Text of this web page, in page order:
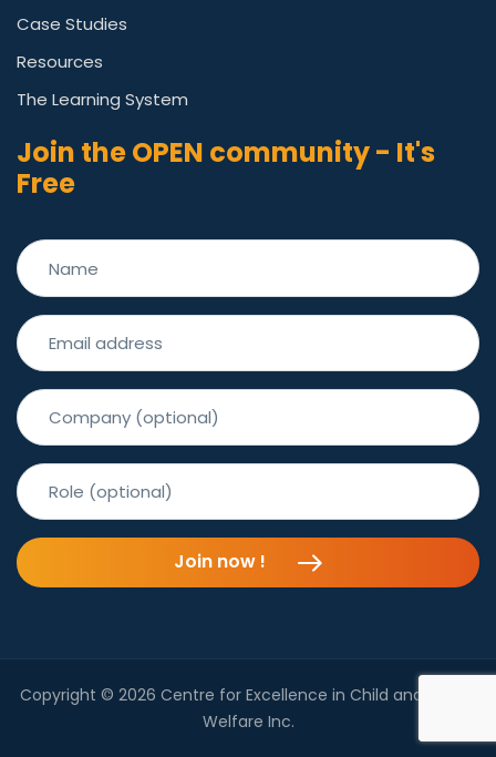
Case Studies
Resources
The Learning System
Join the OPEN community - It's
Free
Join now !
Copyright © 2026 Centre for Excellence in Child and Family
Welfare Inc.